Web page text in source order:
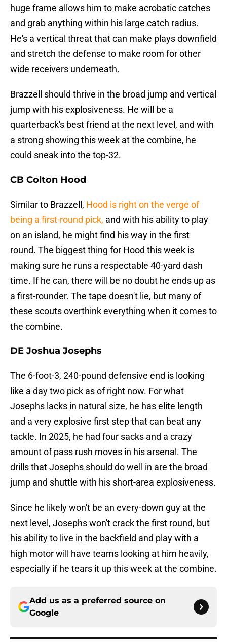
huge frame allows him to make acrobatic catches
and grab anything within his large catch radius.
He's a vertical threat that can make plays downfield
and stretch the defense to make room for other
wide receivers underneath.
Brazzell should thrive in the broad jump and vertical
jump with his explosiveness. He will be a
quarterback's best friend at the next level, and with
a strong showing this week at the combine, he
could sneak into the top-32.
CB Colton Hood
Similar to Brazzell, Hood is right on the verge of
being a first-round pick, and with his ability to play
on an island, he might find his way in the first
round. The biggest thing for Hood this week is
making sure he runs a respectable 40-yard dash
time. If he can, there will be no doubt he ends up as
a first-rounder. The tape doesn't lie, but many of
these scouts overthink everything when it comes to
the combine.
DE Joshua Josephs
The 6-foot-3, 240-pound defensive end is looking
like a day two pick as of right now. For what
Josephs lacks in natural size, he has elite length
and a very explosive first step that can beat any
tackle. In 2025, he had four sacks and a crazy
amount of pass rush moves in his arsenal. The
drills that Josephs should do well in are the broad
jump and shuttle with his short-area explosiveness.
Since he likely won't be an every-down guy at the
next level, Josephs won't crack the first round, but
his ability to live in the backfield and play with a
high motor will have teams looking at him heavily,
especially if he tears it up this week at the combine.
Add us as a preferred source on
Google